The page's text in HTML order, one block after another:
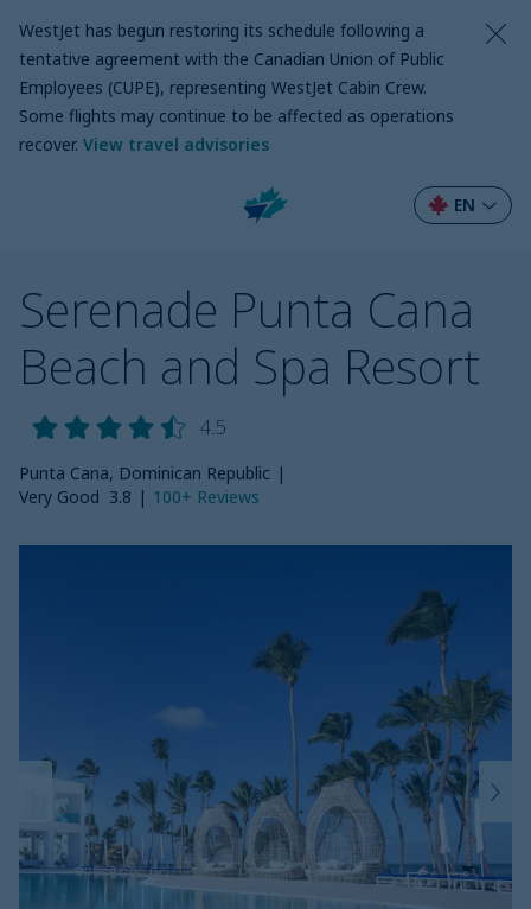
WestJet has begun restoring its schedule following a
tentative agreement with the Canadian Union of Public
Employees (CUPE), representing WestJet Cabin Crew.
Some flights may continue to be affected as operations
recover. View travel advisories
EN
Serenade Punta Cana
Beach and Spa Resort
4.5
Punta Cana, Dominican Republic |
Very Good 3.8 | 100+ Reviews